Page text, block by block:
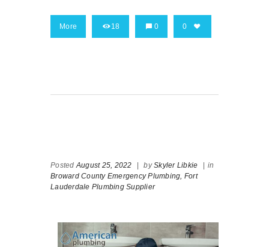
More 18 0 0
PostedAugust 25, 2022 bySkyler Libkie
in
Broward County Emergency Plumbing, Fort
Lauderdale Plumbing Supplier